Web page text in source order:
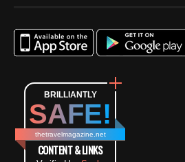
BRILLIANTLY
SAFE!
thetravelmagazine.net
CONTENT & LINKS